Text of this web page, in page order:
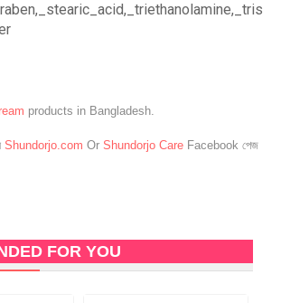
products in Bangladesh.
Shundorjo.com Or Shundorjo Care Facebook পেজ
FOR YOU